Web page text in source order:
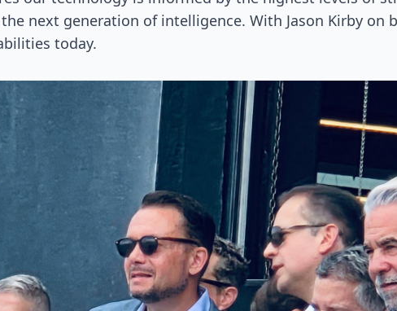
next generation of intelligence. With Jason Kirby on
today.